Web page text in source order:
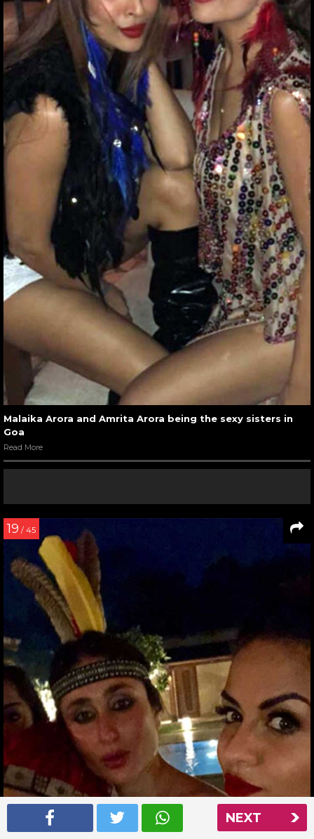
NEXT
Malaika Arora and Amrita Arora being the sexy sisters in
Goa
Read More
19 / 45